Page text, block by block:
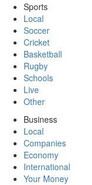
Sports
Local
Soccer
Cricket
Basketball
Rugby
Schools
Live
Other
Business
Local
Companies
Economy
International
Your Money